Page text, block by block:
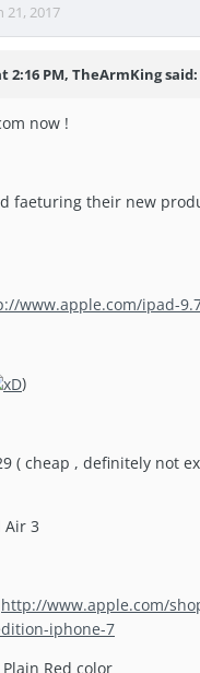
21, 2017
2:16 PM, TheArmKing said:
now !
faeturing their new
www.apple.com/ipad-
)
( cheap , definitely not
Air 3
http://www.apple.com/
iphone-7
Red color